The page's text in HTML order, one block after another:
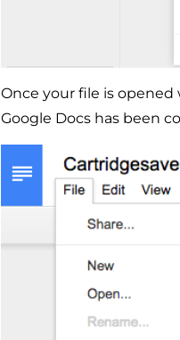
Once your file is opened
Google Docs has been